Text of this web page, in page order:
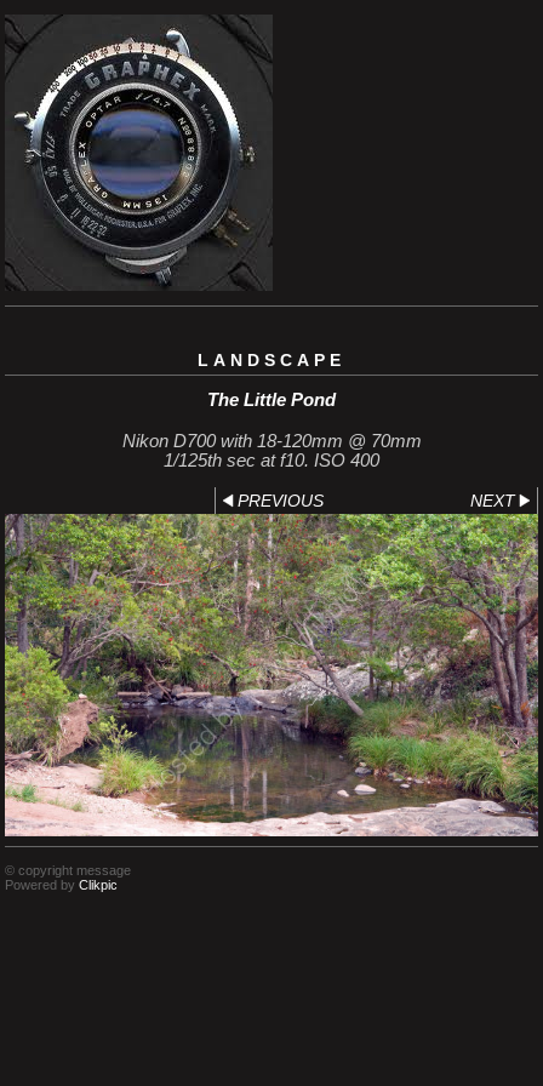
LANDSCAPE
The Little Pond
Nikon D700 with 18-120mm @ 70mm
1/125th sec at f10. ISO 400
PREVIOUS NEXT
© copyright message
Powered by Clikpic